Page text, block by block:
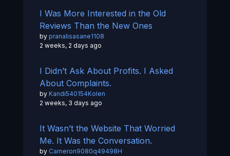
I Was More Interested in the Old
Reviews Than the New Ones
by pranalisasane1108
2 weeks, 2 days ago
I Didn’t Ask About Profits. I Asked
About Complaints.
by Kandi540154Kolen
2 weeks, 3 days ago
It Wasn’t the Website That Worried
Me. It Was the Conversation.
by Cameron9080q49498H